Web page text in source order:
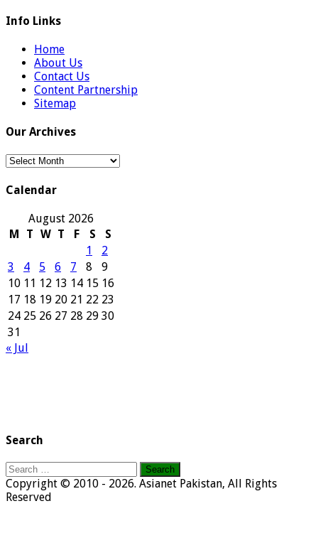
Info Links
Home
About Us
Contact Us
Content Partnership
Sitemap
Our Archives
Our
Calendar
August 2026
M
T W T F S
S
1
2
3
4 5 6 7 8
9
10 11 12 13 14 15 16
17 18 19 20 21 22 23
24 25 26 27 28 29 30
31
« Jul
Search
Search
for:
Copyright © 2010 - 2026. Asianet Pakistan, All Rights
Reserved